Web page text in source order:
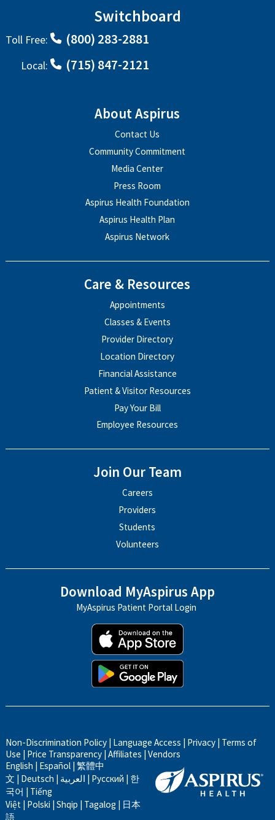
Switchboard
Toll Free: (800) 283-2881
Local: (715) 847-2121
About Aspirus
Contact Us
Community Commitment
Media Center
Press Room
Aspirus Health Foundation
Aspirus Health Plan
Aspirus Network
Care & Resources
Appointments
Classes & Events
Provider Directory
Location Directory
Financial Assistance
Patient & Visitor Resources
Pay Your Bill
Employee Resources
Join Our Team
Careers
Providers
Students
Volunteers
Download MyAspirus App
MyAspirus Patient Portal Login
Non-Discrimination Policy| Language Access | Privacy| Terms of
Use | Price Transparency| Affiliates | Vendors
English | Español| 繁體中
文 | Deutsch | العربية | Русский | 한
국어 | Tiếng
Việt| Polski | Shqip | Tagalog | 日本
語